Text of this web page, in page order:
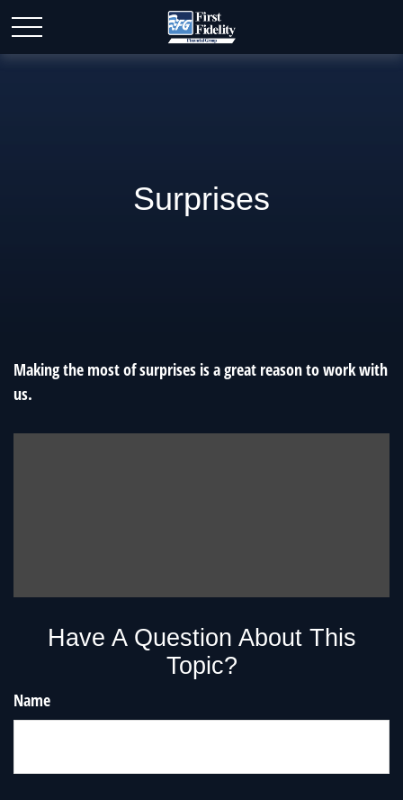
Surprises
Making the most of surprises is a great reason to work with
us.
Have A Question About This
Topic?
Name